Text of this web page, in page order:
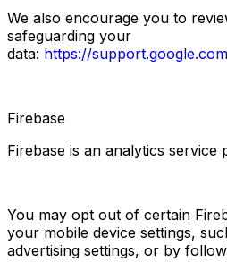
We also encourage you to
safeguarding your
data: https://
Firebase
Firebase is an analytics service
You may opt out of certain
your mobile device settings,
advertising settings, or by